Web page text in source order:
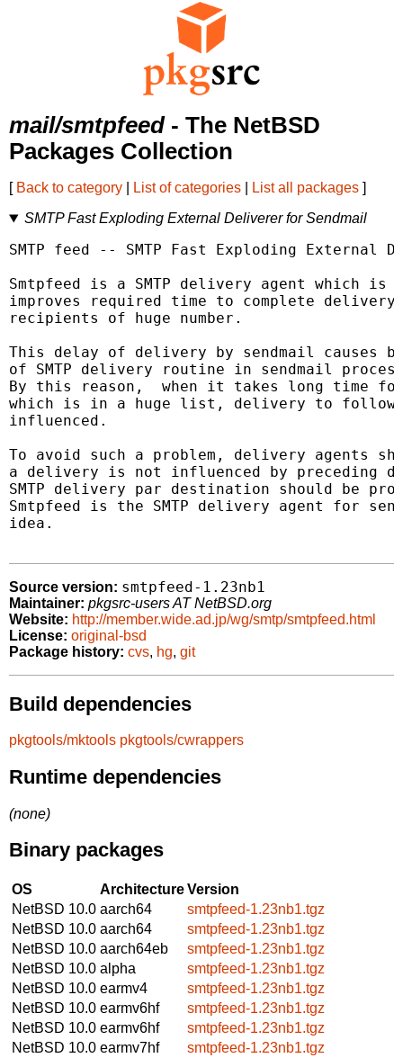
mail/smtpfeed- The NetBSD
Packages Collection
[ Back to category List of categories List all packages ]
SMTP Fast Exploding External Deliverer for Sendmail
SMTP feed -- SMTP Fast Exploding External
Smtpfeed is a SMTP delivery agent which
improves required time to complete
recipients of huge number.
This delay of delivery by sendmail causes
of SMTP delivery routine in sendmail
By this reason,  when it takes long time
which is in a huge list, delivery to
influenced.
To avoid such a problem, delivery agents
a delivery is not influenced by preceding
SMTP delivery par destination should be
Smtpfeed is the SMTP delivery agent for
idea.
Source version: smtpfeed-1.23nb1
Maintainer: pkgsrc-users AT NetBSD.org
Website: http://member.wide.ad.jp/wg/smtp/smtpfeed.html
License: original-bsd
Package history: cvs, hg, git
Build dependencies
pkgtools/mktools pkgtools/cwrappers
Runtime dependencies
(none)
Binary packages
OS ArchitectureVersion
NetBSD 10.0 aarch64
smtpfeed-1.23nb1.tgz
NetBSD 10.0 aarch64
smtpfeed-1.23nb1.tgz
NetBSD 10.0 aarch64eb
smtpfeed-1.23nb1.tgz
NetBSD 10.0 alpha
smtpfeed-1.23nb1.tgz
NetBSD 10.0 earmv4
smtpfeed-1.23nb1.tgz
NetBSD 10.0 earmv6hf
smtpfeed-1.23nb1.tgz
NetBSD 10.0 earmv6hf
smtpfeed-1.23nb1.tgz
NetBSD 10.0 earmv7hf
smtpfeed-1.23nb1.tgz